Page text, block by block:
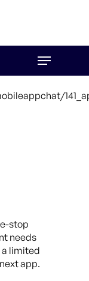
Menu
stop
needs
a limited
app.